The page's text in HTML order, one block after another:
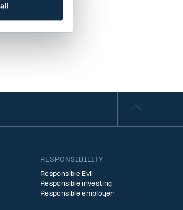
RESPONSIBILITY
Responsible Evli
Responsible investing
Responsible employer